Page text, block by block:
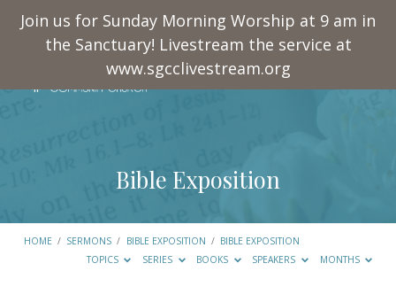
Join us for Sunday Morning Worship at 9 am in
the Sanctuary! Livestream the service at
www.sgcclivestream.org
Bible Exposition
HOME / SERMONS / BIBLE EXPOSITION / BIBLE EXPOSITION
TOPICS
SERIES BOOKS SPEAKERS MONTHS